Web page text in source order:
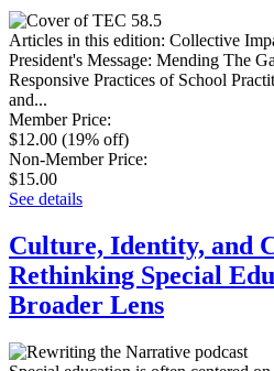
Articles in this edition: Collective
President's Message: Mending The
Responsive Practices of School
and...
Member Price:
$12.00 (19% off)
Non-Member Price:
$15.00
See details
Culture, Identity, and
Rethinking Special
Broader Lens